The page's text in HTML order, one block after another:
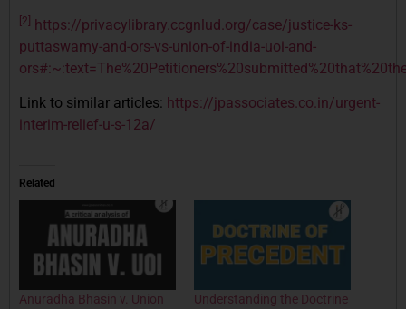
[2] https://privacylibrary.ccgnlud.org/case/justice-ks-
puttaswamy-and-ors-vs-union-of-india-uoi-and-
Link to similar articles: https://jpassociates.co.in/urgent-
interim-relief-u-s-12a/
Related
Anuradha Bhasin v. Union
Understanding the Doctrine